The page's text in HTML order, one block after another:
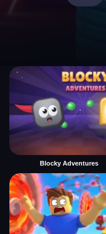
Blocky Adventures